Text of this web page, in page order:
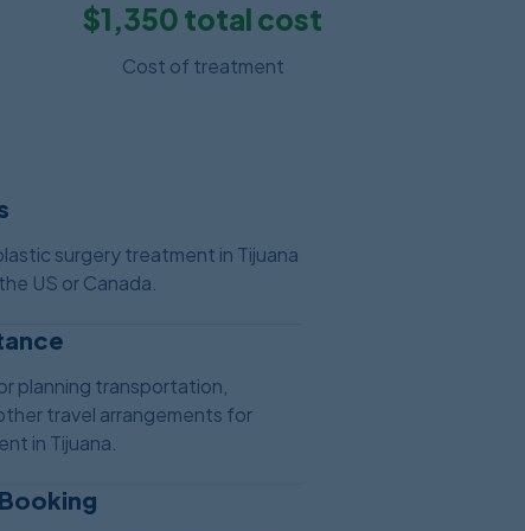
$1,350 total cost
Cost of treatment
surgery treatment in Tijuana
US or Canada.
planning transportation,
travel arrangements for
in Tijuana.